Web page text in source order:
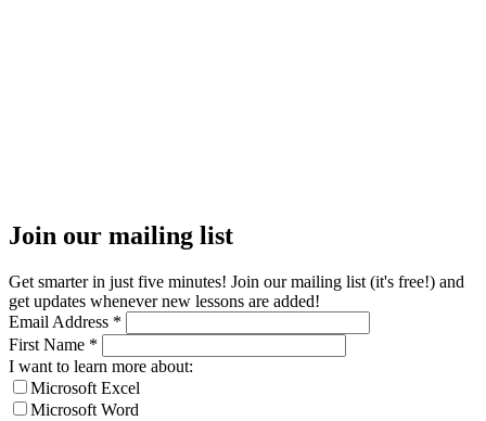
Join our mailing list
Get smarter in just five minutes! Join our mailing list (it's free!) and
get updates whenever new lessons are added!
Email Address *
First Name *
I want to learn more about:
Microsoft Excel
Microsoft Word